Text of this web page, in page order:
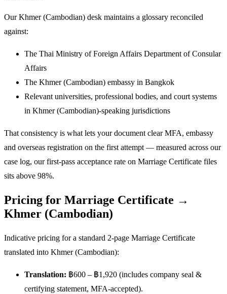
Our Khmer (Cambodian) desk maintains a glossary reconciled
against:
The Thai Ministry of Foreign Affairs Department of Consular
Affairs
The Khmer (Cambodian) embassy in Bangkok
Relevant universities, professional bodies, and court systems
in Khmer (Cambodian)-speaking jurisdictions
That consistency is what lets your document clear MFA, embassy
and overseas registration on the first attempt — measured across our
case log, our first-pass acceptance rate on Marriage Certificate files
sits above 98%.
Pricing for Marriage Certificate →
Khmer (Cambodian)
Indicative pricing for a standard 2-page Marriage Certificate
translated into Khmer (Cambodian):
Translation: ฿600 – ฿1,920 (includes company seal &
certifying statement, MFA-accepted).